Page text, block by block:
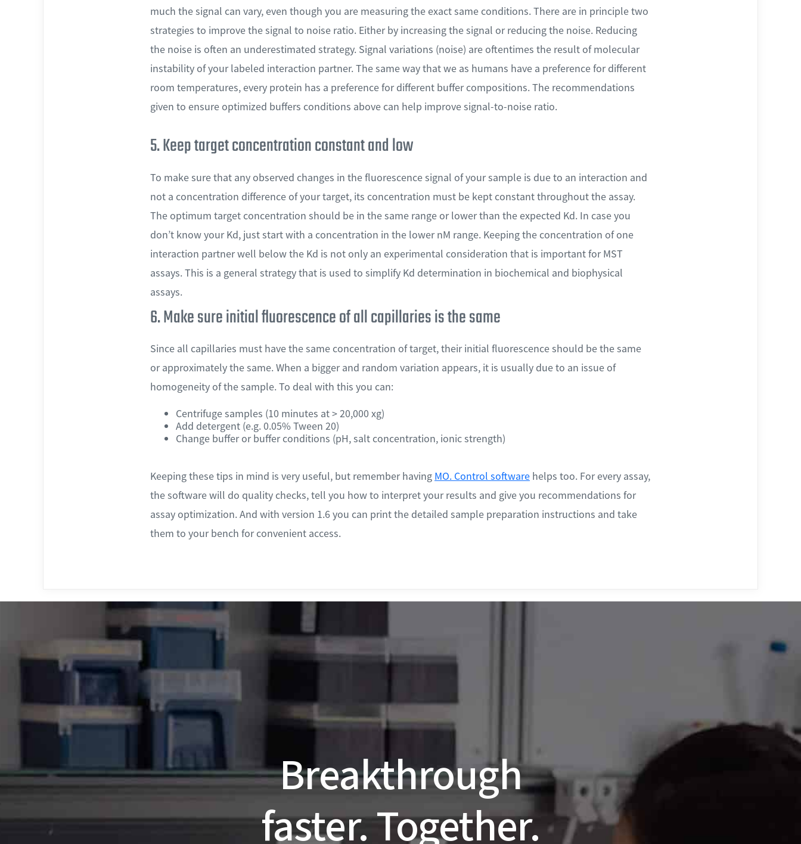
Centrifuge samples (10 minutes at > 20,000 xg)
Add detergent (e.g. 0.05% Tween 20)
Change buffer or buffer conditions (pH, salt concentration, ionic strength)
Looking for more tips on how to optimize your MST assay? Explore the
you’ll find resources for NanoTemper products and have your questions answered by NanoTemper support
Keeping these tips in mind is very useful, but remember having MO. Control software helps too. For every assay,
the software will do quality checks, tell you how to interpret your results and give you recommendations for
assay optimization. And with version 1.6 you can print the detailed sample preparation instructions and take
them to your bench for convenient access.
Since all capillaries must have the same concentration of target, their initial fluorescence should be the same
or approximately the same. When a bigger and random variation appears, it is usually due to an issue of
homogeneity of the sample. To deal with this you can:
To make sure that any observed changes in the fluorescence signal of your sample is due to an interaction and
not a concentration difference of your target, its concentration must be kept constant throughout the assay.
The optimum target concentration should be in the same range or lower than the expected Kd. In case you
don’t know your Kd, just start with a concentration in the lower nM range. Keeping the concentration of one
interaction partner well below the Kd is not only an experimental consideration that is important for MST
assays. This is a general strategy that is used to simplify Kd determination in biochemical and biophysical
assays.
much the signal can vary, even though you are measuring the exact same conditions. There are in principle two
strategies to improve the signal to noise ratio. Either by increasing the signal or reducing the noise. Reducing
the noise is often an underestimated strategy. Signal variations (noise) are oftentimes the result of molecular
instability of your labeled interaction partner. The same way that we as humans have a preference for different
room temperatures, every protein has a preference for different buffer compositions. The recommendations
given to ensure optimized buffers conditions above can help improve signal-to-noise ratio.
6. Make sure initial fluorescence of all capillaries is the same
5. Keep target concentration constant and low
Breakthrough
faster. Together.